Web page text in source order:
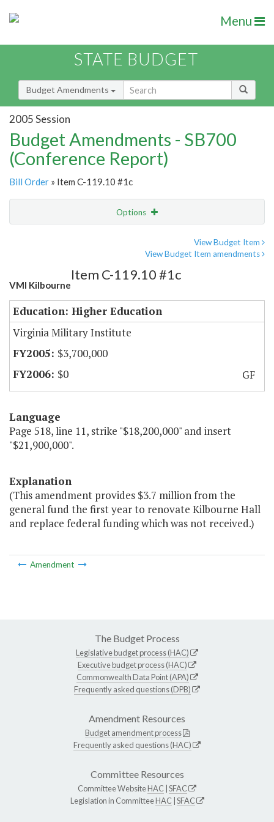
Menu
STATE BUDGET
Budget Amendments
2005 Session
Budget Amendments - SB700
(Conference Report)
Bill Order » Item C-119.10 #1c
Options
View Budget Item
View Budget Item amendments
VMI Kilbourne
Item C-119.10 #1c
Education: Higher Education
Virginia Military Institute
$3,700,000
$0
GF
Language
Page 518, line 11, strike "$18,200,000" and insert
"$21,900,000".
Explanation
(This amendment provides $3.7 million from the
general fund the first year to renovate Kilbourne Hall
and replace federal funding which was not received.)
Amendment
The Budget Process
Legislative budget process (HAC)
Executive budget process (HAC)
Commonwealth Data Point (APA)
Frequently asked questions (DPB)
Amendment Resources
Budget amendment process
Frequently asked questions (HAC)
Committee Resources
Committee WebsiteHAC SFAC
Legislation in CommitteeHAC SFAC